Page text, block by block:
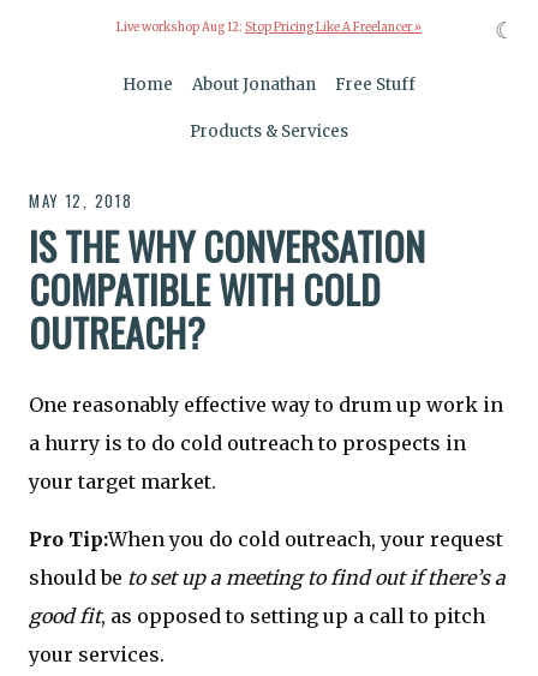
Live workshop Aug 12: Stop Pricing Like A Freelancer »
Home About Jonathan Free Stuff
Products & Services
MAY 12, 2018
IS THE WHY CONVERSATION
COMPATIBLE WITH COLD
OUTREACH?
One reasonably effective way to drum up work in
a hurry is to do cold outreach to prospects in
your target market.
Pro Tip:When you do cold outreach, your request
should be to set up a meeting to find out if there’s a
good fit, as opposed to setting up a call to pitch
your services.
☾